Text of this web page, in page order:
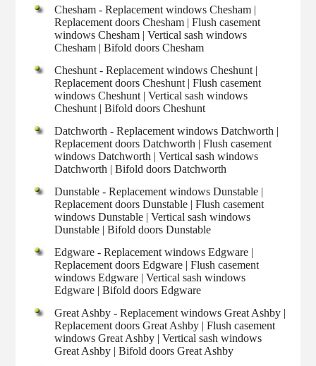
Chesham - Replacement windows Chesham |
Replacement doors Chesham | Flush casement
windows Chesham | Vertical sash windows
Chesham | Bifold doors Chesham
Cheshunt - Replacement windows Cheshunt |
Replacement doors Cheshunt | Flush casement
windows Cheshunt | Vertical sash windows
Cheshunt | Bifold doors Cheshunt
Datchworth - Replacement windows Datchworth |
Replacement doors Datchworth | Flush casement
windows Datchworth | Vertical sash windows
Datchworth | Bifold doors Datchworth
Dunstable - Replacement windows Dunstable |
Replacement doors Dunstable | Flush casement
windows Dunstable | Vertical sash windows
Dunstable | Bifold doors Dunstable
Edgware - Replacement windows Edgware |
Replacement doors Edgware | Flush casement
windows Edgware | Vertical sash windows
Edgware | Bifold doors Edgware
Great Ashby - Replacement windows Great Ashby |
Replacement doors Great Ashby | Flush casement
windows Great Ashby | Vertical sash windows
Great Ashby | Bifold doors Great Ashby